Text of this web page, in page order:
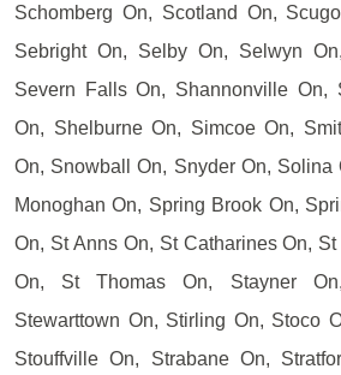
Schomberg On, Scotland On,
Sebright On, Selby On, Selwyn
Severn Falls On, Shannonville On,
On, Shelburne On, Simcoe On,
On, Snowball On, Snyder On, Solina
Monoghan On, Spring Brook On,
On, St Anns On, St Catharines On,
On, St Thomas On, Stayner
Stewarttown On, Stirling On, Stoco
Stouffville On, Strabane On,